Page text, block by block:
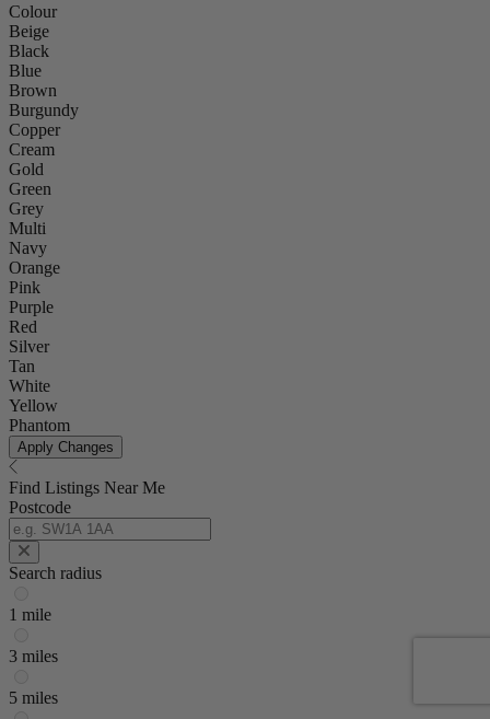
Colour
Beige
Black
Blue
Brown
Burgundy
Copper
Cream
Gold
Green
Grey
Multi
Navy
Orange
Pink
Purple
Red
Silver
Tan
White
Yellow
Phantom
Apply Changes
Find Listings Near Me
Postcode
Search radius
1 mile
3 miles
5 miles